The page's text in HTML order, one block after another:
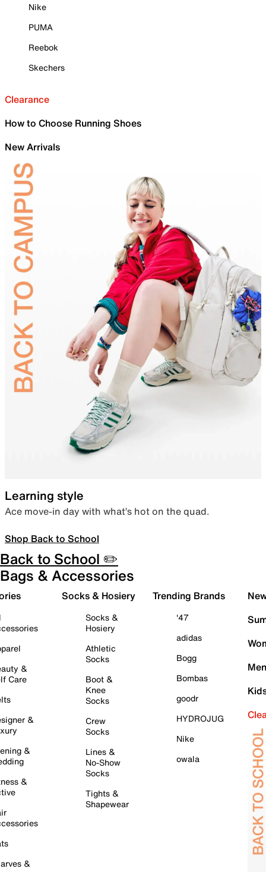
Nike
PUMA
Reebok
Skechers
Clearance
How to Choose Running Shoes
New Arrivals
Learning style
Ace move-in day with what’s hot on the quad.
Shop Back to School
Back to School ✏️
Bags & Accessories
&
Care
&
&
&
&
Socks & Hosiery
Socks &
Hosiery
Athletic
Socks
Boot &
Knee
Socks
Crew
Socks
Lines &
No-Show
Socks
Tights &
Shapewear
Trending Brands
'47
adidas
Bogg
Bombas
goodr
HYDROJUG
Nike
owala